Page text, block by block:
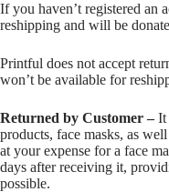
If you haven’t registered an
reshipping and will be
Printful does not accept
won’t be available for
Returned by Customer –It
products, face masks, as
at your expense for a face
days after receiving it,
possible.